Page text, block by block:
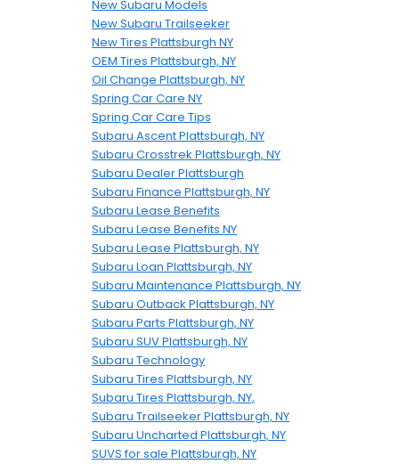
New Subaru Models
New Subaru Trailseeker
New Tires Plattsburgh NY
OEM Tires Plattsburgh, NY
Oil Change Plattsburgh, NY
Spring Car Care NY
Spring Car Care Tips
Subaru Ascent Plattsburgh, NY
Subaru Crosstrek Plattsburgh, NY
Subaru Dealer Plattsburgh
Subaru Finance Plattsburgh, NY
Subaru Lease Benefits
Subaru Lease Benefits NY
Subaru Lease Plattsburgh, NY
Subaru Loan Plattsburgh, NY
Subaru Maintenance Plattsburgh, NY
Subaru Outback Plattsburgh, NY
Subaru Parts Plattsburgh, NY
Subaru SUV Plattsburgh, NY
Subaru Technology
Subaru Tires Plattsburgh, NY
Subaru Tires Plattsburgh, NY,
Subaru Trailseeker Plattsburgh, NY
Subaru Uncharted Plattsburgh, NY
SUVS for sale Plattsburgh, NY